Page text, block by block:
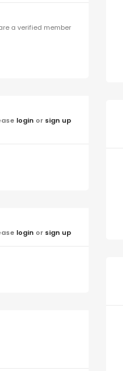
a verified member
login or sign up
login or sign up